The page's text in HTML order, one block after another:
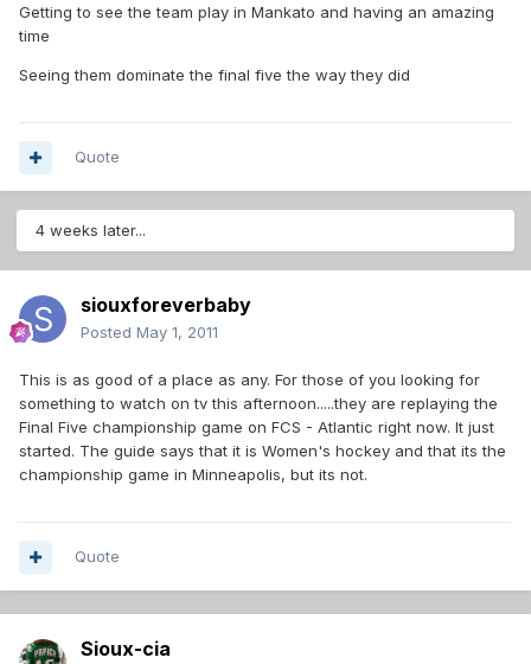
Getting to see the team play in Mankato and having an amazing
time
Seeing them dominate the final five the way they did
Quote
4 weeks later...
siouxforeverbaby
Posted May 1, 2011
This is as good of a place as any. For those of you looking for
something to watch on tv this afternoon.....they are replaying the
Final Five championship game on FCS - Atlantic right now. It just
started. The guide says that it is Women's hockey and that its the
championship game in Minneapolis, but its not.
Quote
Sioux-cia